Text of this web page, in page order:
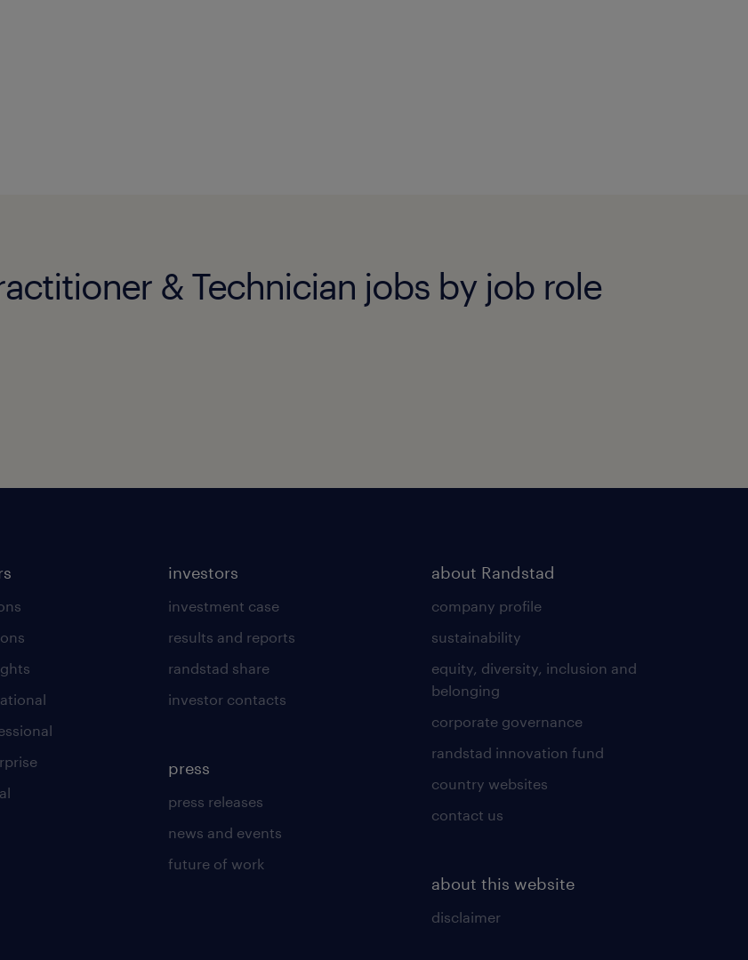
& Technician jobs by job role
investors
investment case
results and reports
randstad share
investor contacts
press
press releases
news and events
future of work
about Randstad
company profile
sustainability
equity, diversity, inclusion and
belonging
corporate governance
randstad innovation fund
country websites
contact us
about this website
disclaimer